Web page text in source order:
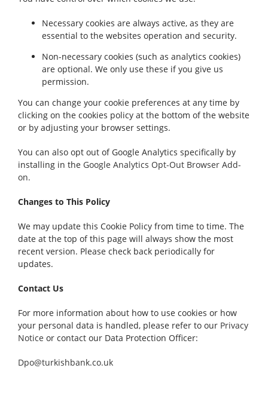
Necessary cookies are always active, as they are
essential to the websites operation and security.
Non-necessary cookies (such as analytics cookies)
are optional. We only use these if you give us
permission.
You can change your cookie preferences at any time by
clicking on the cookies policy at the bottom of the website
or by adjusting your browser settings.
You can also opt out of Google Analytics specifically by
installing in the Google Analytics Opt-Out Browser Add-
on.
Changes to This Policy
We may update this Cookie Policy from time to time. The
date at the top of this page will always show the most
recent version. Please check back periodically for
updates.
Contact Us
For more information about how to use cookies or how
your personal data is handled, please refer to our Privacy
Notice or contact our Data Protection Officer:
Dpo@turkishbank.co.uk